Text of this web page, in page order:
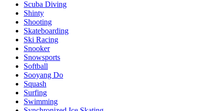
Scuba Diving
Shinty
Shooting
Skateboarding
Ski Racing
Snooker
Snowsports
Softball
Sooyang Do
Squash
Surfing
Swimming